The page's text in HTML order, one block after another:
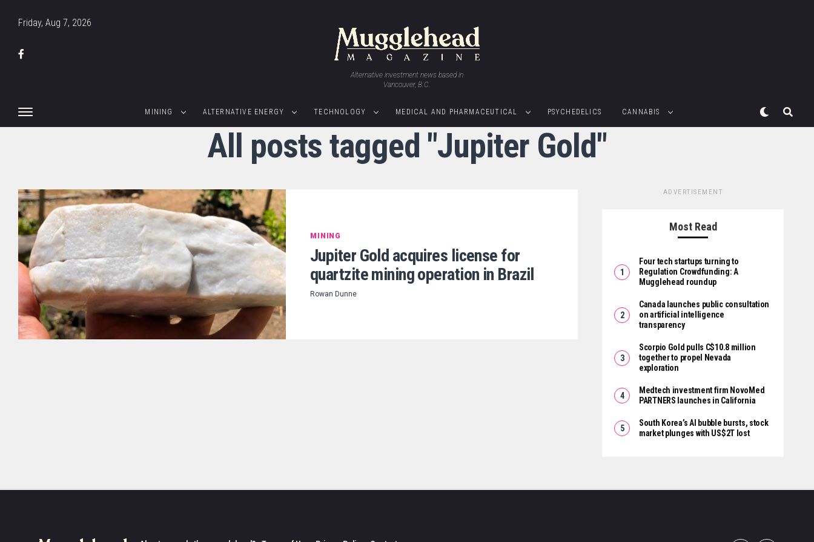
Friday, Aug 7, 2026
Alternative investment news based in
Vancouver, B.C.
MINING ALTERNATIVE ENERGY TECHNOLOGY MEDICAL AND PHARMACEUTICAL PSYCHEDELICS CANNABIS
All posts tagged "Jupiter Gold"
MINING
Jupiter Gold acquires license for
quartzite mining operation in Brazil
Rowan Dunne
ADVERTISEMENT
Most Read
Four tech startups turning to
Regulation Crowdfunding: A
Mugglehead roundup
Canada launches public consultation
on artificial intelligence
transparency
Scorpio Gold pulls C$10.8 million
together to propel Nevada
exploration
Medtech investment firm NovoMed
PARTNERS launches in California
South Korea’s AI bubble bursts, stock
market plunges with US$2T lost